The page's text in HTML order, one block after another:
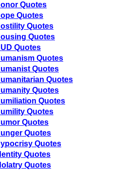
Quotes
Quotes
Quotes
Quotes
Quotes
Quotes
Quotes
Quotes
Quotes
Quotes
Quotes
Quotes
Quotes
Quotes
Quotes
Quotes